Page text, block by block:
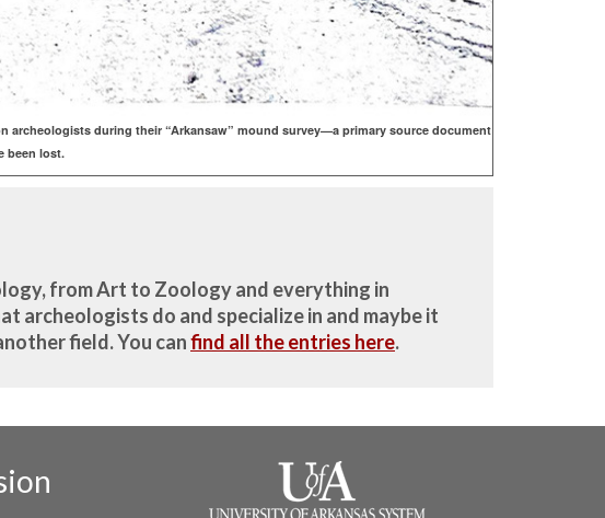
archeologists during their “Arkansaw” mound survey—a primary source document
been lost.
from Art to Zoology and everything in
archeologists do and specialize in and maybe it
field. You canfind all the entries here.